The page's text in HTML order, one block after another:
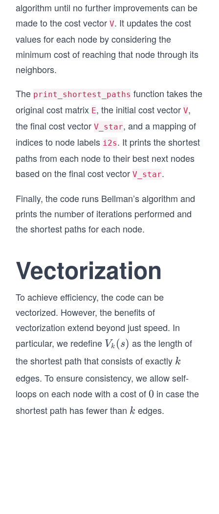
    numIters = 0
    while valueChanged:
        valueChanged = False
        for i in range(V.size):
            for j in range(V.size):
                if vij < minVi:
                    valueChanged = True
            V[i] = minVi
# Function to print shortest paths
    for i in range(V.size):
        bestNext = i
            vij = E[i, j] + V_star[j]
            if vij < minVi:
# Run the Bellman's algorithm and print the
print('Iterations:', numIters)
print_shortest_paths(E.copy(), V.copy(),
algorithm until no further improvements can be
made to the cost vector V. It updates the cost
values for each node by considering the
minimum cost of reaching that node through its
neighbors.
The print_shortest_paths function takes the
original cost matrix E, the initial cost vector V,
the final cost vector V_star, and a mapping of
indices to node labels i2s. It prints the shortest
paths from each node to their best next nodes
based on the final cost vector V_star.
Finally, the code runs Bellman’s algorithm and
prints the number of iterations performed and
the shortest paths for each node.
Vectorization
To achieve efficiency, the code can be
vectorized. However, the benefits of
vectorization extend beyond just speed. In
particular, we redefine V
(s)
Vk (s) as the length of
the shortest path that consists of exactly k
k
edges. To ensure consistency, we allow self-
loops on each node with a cost of0
0 in case the
shortest path has fewer than k
k edges.